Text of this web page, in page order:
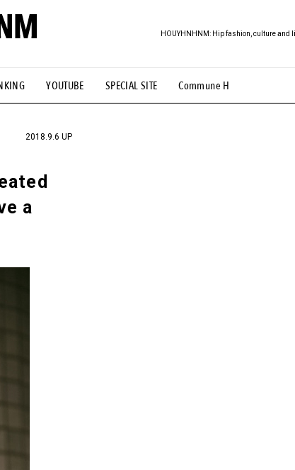
YOUTUBE SPECIAL SITE Commune H
HOUYHNHNM: Hip fashion, culture and
VINTAGE # Minor Good Illustration # Back Alley Teen.
IT #AH.H # TOTOKEN #FASHION #MUSIC
2018.9.6 UP
a